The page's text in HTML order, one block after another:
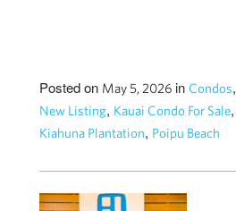
Posted on May 5, 2026 in Condos,
New Listing, Kauai Condo For Sale,
Kiahuna Plantation, Poipu Beach